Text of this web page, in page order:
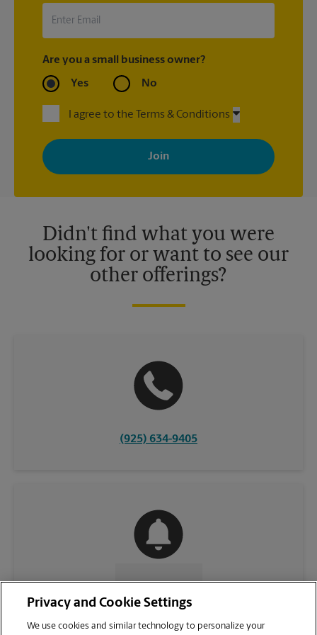
Are you a small business owner?
Yes No
I agree to the Terms & Conditions
By signing up, you agree to receive emails from The UPS Store
with news, special offers, promotions and messages tailored to
your interests. You can unsubscribe at any time. See our
privacy policy for more information. Retail locations are
Didn't find what you were
looking for or want to see our
other offerings?
(925) 634-9405
CONTACT US
Privacy and Cookie Settings
We use cookies and similar technology to personalize your